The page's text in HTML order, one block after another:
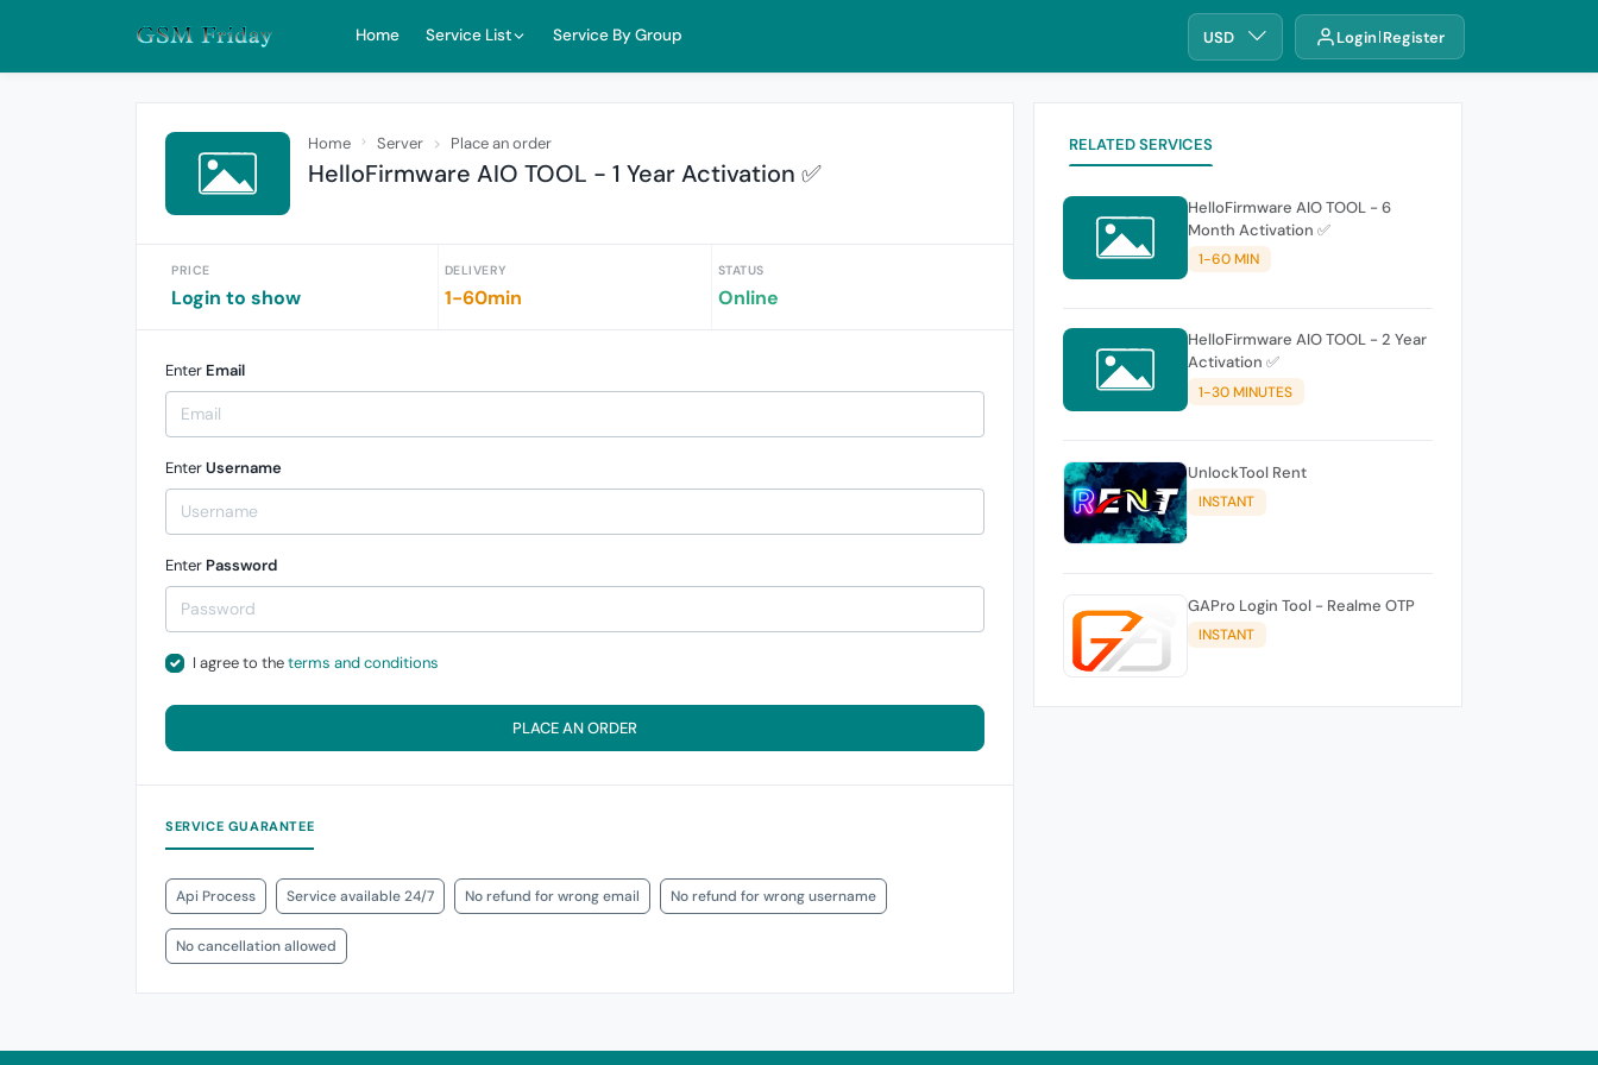
Home Service List Service By Group USD Login Register
Home Server Place an order
HelloFirmware AIO TOOL - 1 Year Activation ✅
PRICE
Login to show
DELIVERY
1-60min
STATUS
Online
Enter Email
EnterUsername
Enter Password
I agree to theterms and conditions
PLACE AN ORDER
SERVICE GUARANTEE
Api Process Service available 24/7 No refund for wrong email No refund for wrong username
No cancellation allowed
RELATED SERVICES
HelloFirmware AIO TOOL - 6
Month Activation ✅
1-60 MIN
HelloFirmware AIO TOOL - 2 Year
Activation ✅
1-30 MINUTES
UnlockTool Rent
INSTANT
GAPro Login Tool - Realme OTP
INSTANT